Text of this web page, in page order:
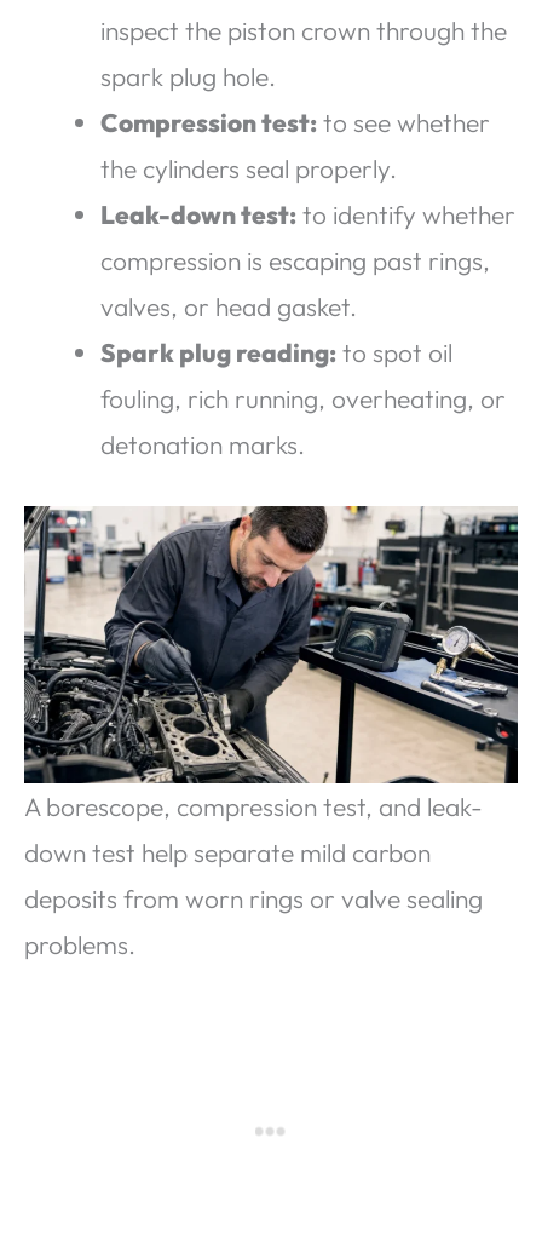
inspect the piston crown through the
spark plug hole.
Compression test: to see whether
the cylinders seal properly.
Leak-down test: to identify whether
compression is escaping past rings,
valves, or head gasket.
Spark plug reading: to spot oil
fouling, rich running, overheating, or
detonation marks.
A borescope, compression test, and leak-
down test help separate mild carbon
deposits from worn rings or valve sealing
problems.